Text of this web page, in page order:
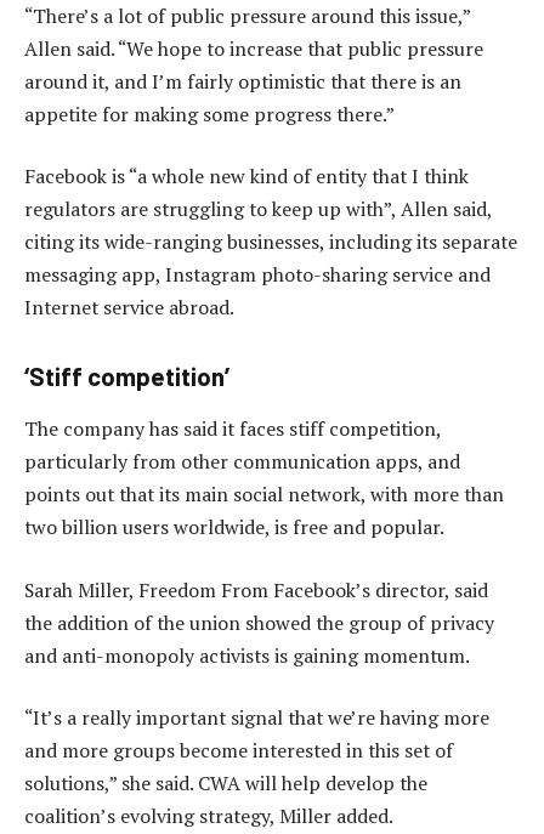
“There’s a lot of public pressure around this issue,”
Allen said. “We hope to increase that public pressure
around it, and I’m fairly optimistic that there is an
appetite for making some progress there.”
Facebook is “a whole new kind of entity that I think
regulators are struggling to keep up with”, Allen said,
citing its wide-ranging businesses, including its separate
messaging app, Instagram photo-sharing service and
Internet service abroad.
‘Stiff competition’
The company has said it faces stiff competition,
particularly from other communication apps, and
points out that its main social network, with more than
two billion users worldwide, is free and popular.
Sarah Miller, Freedom From Facebook’s director, said
the addition of the union showed the group of privacy
and anti-monopoly activists is gaining momentum.
“It’s a really important signal that we’re having more
and more groups become interested in this set of
solutions,” she said. CWA will help develop the
coalition’s evolving strategy, Miller added.